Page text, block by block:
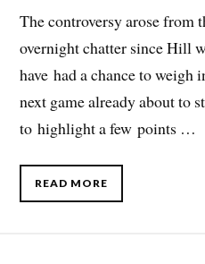
The controversy arose from
overnight chatter since Hill
have had a chance to weigh
next game already about to
to highlight a few points …
READ MORE